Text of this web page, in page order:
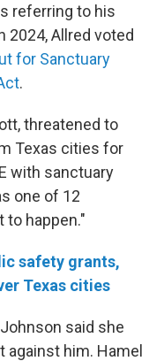
referring to his
2024, Allred voted
for Sanctuary
.
threatened to
Texas cities for
with sanctuary
one of 12
to happen."
safety grants,
Texas cities
said she
against him. Hamel